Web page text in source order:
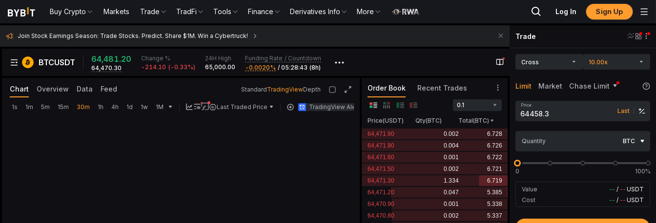
Buy Crypto Markets Trade TradFi Tools Finance Derivatives Info More Log In Sign Up
Buy Crypto Markets Trade TradFi Tools Finance Derivatives Info More MNT
Join Stock Earnings Season: Trade Stocks. Predict. Share $1M. Win a Cybertruck!
BTCUSDT 64,481.20
64,470.30
Change %
-214.10 (-0.33‎%)
24H High
65,000.00
Funding Rate / Countdown
-0.0020‎% / 05:28:43 (8h)
•••
Chart Overview Data Feed StandardTradingViewDepth
1s 1m 5m 15m 30m 1h 4h 1d 1w 1M Last Traded Price TradingView Alert
Order Book Recent Trades
0.1
Price(USDT) Qty(BTC) Total(BTC)
Trade
Cross 10.00x
Limit Market Chase Limit
Price
Last
Quantity BTC
0 100%
Value -- / -- USDT
Cost
-- / -- USDT